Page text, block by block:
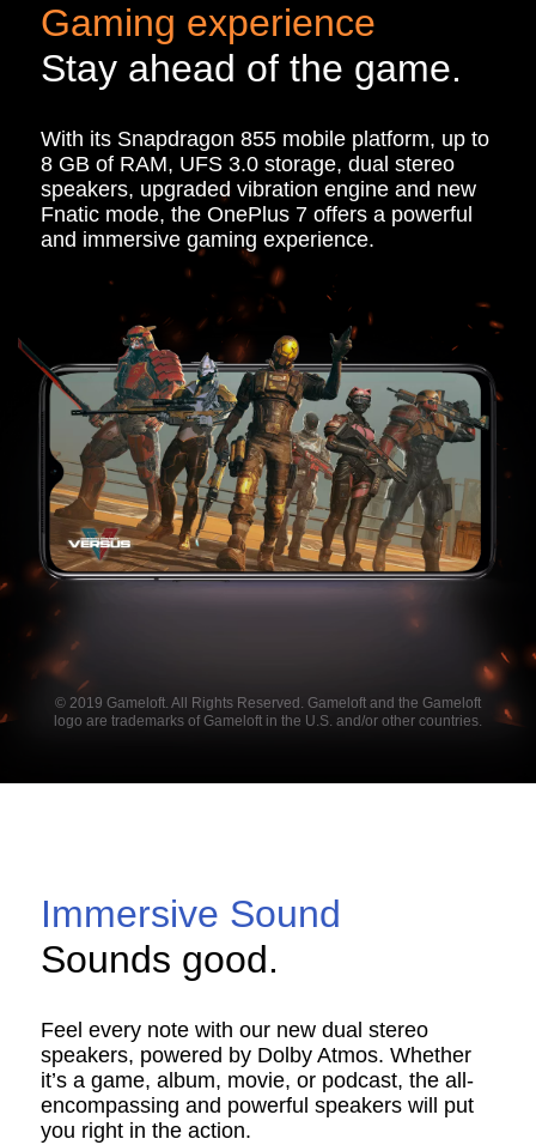
Gaming experience
Stay ahead of the game.
With its Snapdragon 855 mobile platform, up to
8 GB of RAM, UFS 3.0 storage, dual stereo
speakers, upgraded vibration engine and new
Fnatic mode, the OnePlus 7 offers a powerful
and immersive gaming experience.
© 2019 Gameloft. All Rights Reserved. Gameloft and the Gameloft
logo are trademarks of Gameloft in the U.S. and/or other countries.
Immersive Sound
Sounds good.
Feel every note with our new dual stereo
speakers, powered by Dolby Atmos. Whether
it’s a game, album, movie, or podcast, the all-
encompassing and powerful speakers will put
you right in the action.